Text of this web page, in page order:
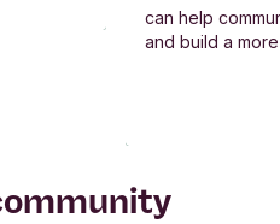
can help
and build a